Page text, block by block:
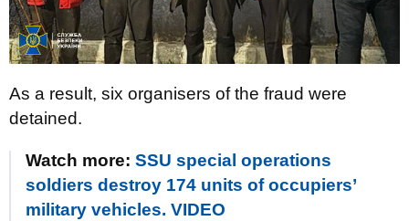
As a result, six organisers of the fraud were
detained.
Watch more: SSU special operations
soldiers destroy 174 units of occupiers’
military vehicles. VIDEO